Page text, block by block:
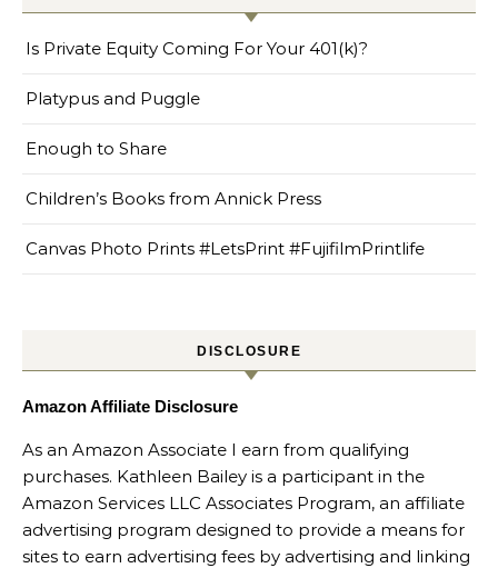
Is Private Equity Coming For Your 401(k)?
Platypus and Puggle
Enough to Share
Children’s Books from Annick Press
Canvas Photo Prints #LetsPrint #FujifilmPrintlife
DISCLOSURE
Amazon Affiliate Disclosure
As an Amazon Associate I earn from qualifying
purchases. Kathleen Bailey is a participant in the
Amazon Services LLC Associates Program, an affiliate
advertising program designed to provide a means for
sites to earn advertising fees by advertising and linking